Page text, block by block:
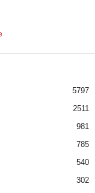
5797
2511
981
785
540
302